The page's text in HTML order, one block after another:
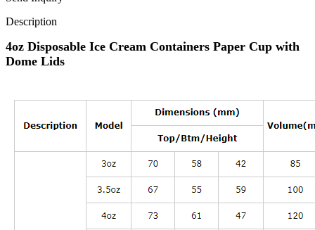
Description
4oz Disposable Ice Cream Containers Paper Cup with
Dome Lids